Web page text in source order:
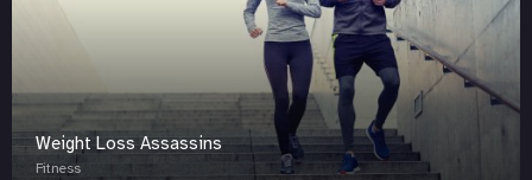
Weight Loss Assassins
Fitness